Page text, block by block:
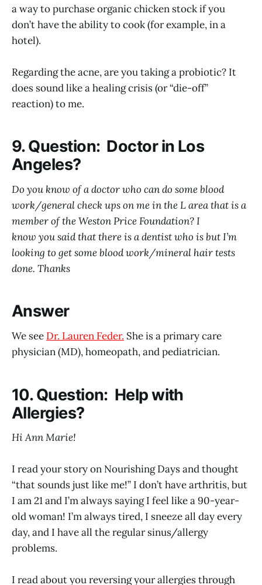
a way to purchase organic chicken stock if you
don’t have the ability to cook (for example, in a
hotel).
Regarding the acne, are you taking a probiotic? It
does sound like a healing crisis (or “die-off”
reaction) to me.
9. Question: Doctor in Los
Angeles?
Do you know of a doctor who can do some blood
work/general check ups on me in the L area that is a
member of the Weston Price Foundation? I
know you said that there is a dentist who is but I’m
looking to get some blood work/mineral hair tests
done. Thanks
Answer
We see Dr. Lauren Feder. She is a primary care
physician (MD), homeopath, and pediatrician.
10. Question: Help with
Allergies?
Hi Ann Marie!
I read your story on Nourishing Days and thought
“that sounds just like me!” I don’t have arthritis, but
I am 21 and I’m always saying I feel like a 90-year-
old woman! I’m always tired, I sneeze all day every
day, and I have all the regular sinus/allergy
problems.
I read about you reversing your allergies through